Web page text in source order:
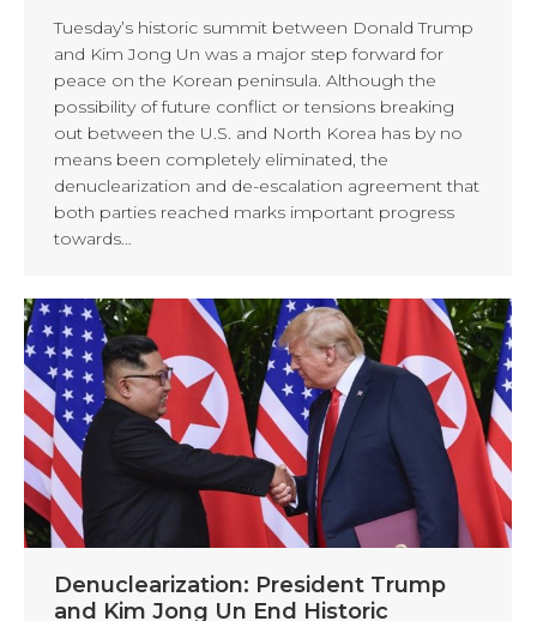
Tuesday’s historic summit between Donald Trump
and Kim Jong Un was a major step forward for
peace on the Korean peninsula. Although the
possibility of future conflict or tensions breaking
out between the U.S. and North Korea has by no
means been completely eliminated, the
denuclearization and de-escalation agreement that
both parties reached marks important progress
towards…
Denuclearization: President Trump
and Kim Jong Un End Historic